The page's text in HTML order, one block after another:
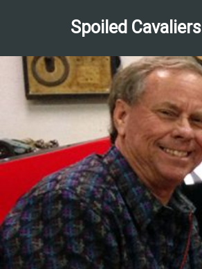
Spoiled Cavaliers